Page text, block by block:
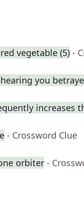
vegetable (5) -
you
increases
- Crossword Clue
orbiter -